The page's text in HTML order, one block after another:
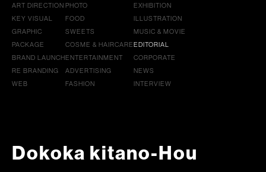
ART DIRECTION
KEY VISUAL
GRAPHIC
PACKAGE
BRAND LAUNCH
RE BRANDING
WEB
PHOTO
FOOD
SWEETS
COSME & HAIRCARE
ENTERTAINMENT
ADVERTISING
FASHION
EXHIBITION
ILLUSTRATION
MUSIC & MOVIE
EDITORIAL
CORPORATE
NEWS
INTERVIEW
Dokoka kitano-Hou